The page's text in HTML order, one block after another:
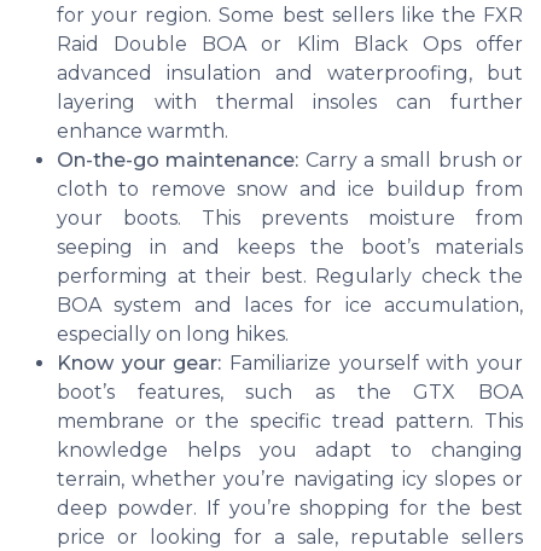
for your region. Some best sellers like the FXR
Raid Double BOA or Klim Black Ops offer
advanced insulation and waterproofing, but
layering with thermal insoles can further
enhance warmth.
On-the-go maintenance: Carry a small brush or
cloth to remove snow and ice buildup from
your boots. This prevents moisture from
seeping in and keeps the boot’s materials
performing at their best. Regularly check the
BOA system and laces for ice accumulation,
especially on long hikes.
Know your gear: Familiarize yourself with your
boot’s features, such as the GTX BOA
membrane or the specific tread pattern. This
knowledge helps you adapt to changing
terrain, whether you’re navigating icy slopes or
deep powder. If you’re shopping for the best
price or looking for a sale, reputable sellers